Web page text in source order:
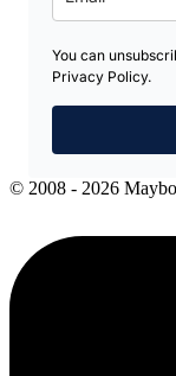
You can
Privacy Policy.
© 2008 - 2026